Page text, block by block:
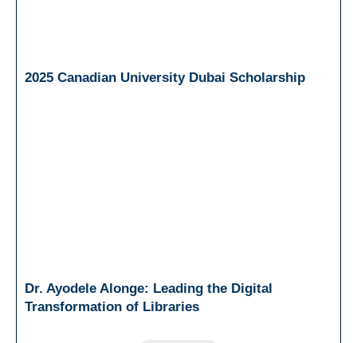
2025 Canadian University Dubai Scholarship
Dr. Ayodele Alonge: Leading the Digital
Transformation of Libraries